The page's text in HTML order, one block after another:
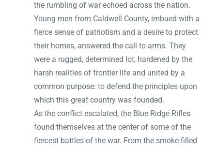
the rumbling of war echoed across the nation.
Young men from Caldwell County, imbued with a
fierce sense of patriotism and a desire to protect
their homes, answered the call to arms. They
were a rugged, determined lot, hardened by the
harsh realities of frontier life and united by a
common purpose: to defend the principles upon
which this great country was founded.
As the conflict escalated, the Blue Ridge Rifles
found themselves at the center of some of the
fiercest battles of the war. From the smoke-filled